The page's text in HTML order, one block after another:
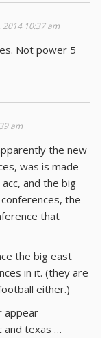
10:37 am
Not power 5
am
the new
was is made
and the big
the
that
the big east
in it. (they are
either.)
appear
and texas …